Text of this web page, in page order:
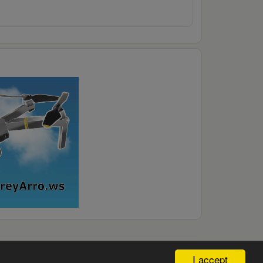
I accept